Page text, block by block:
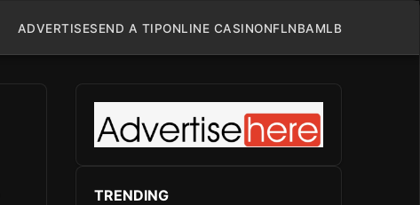
ADVERTISESEND A TIPONLINE CASINONFLNBAMLB
TRENDING